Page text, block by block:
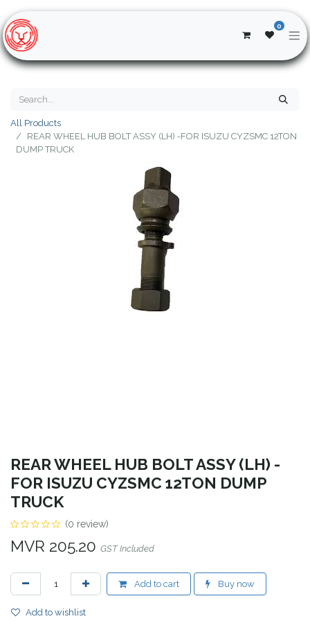
0
All Products
REAR WHEEL HUB BOLT ASSY (LH) -FOR ISUZU CYZSMC 12TON
DUMP TRUCK
REAR WHEEL HUB BOLT ASSY (LH) -
FOR ISUZU CYZSMC 12TON DUMP
TRUCK
(0 review)
MVR 205.20 GST Included
Add to cart Buy now
Add to wishlist